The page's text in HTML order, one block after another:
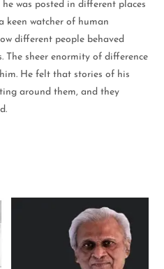
was posted in different places
keen watcher of human
different people behaved
sheer enormity of difference
He felt that stories of his
around them, and they